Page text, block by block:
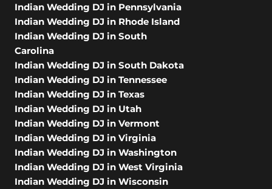
Indian Wedding DJ in Pennsylvania
Indian Wedding DJ in Rhode Island
Indian Wedding DJ in South
Carolina
Indian Wedding DJ in South Dakota
Indian Wedding DJ in Tennessee
Indian Wedding DJ in Texas
Indian Wedding DJ in Utah
Indian Wedding DJ in Vermont
Indian Wedding DJ in Virginia
Indian Wedding DJ in Washington
Indian Wedding DJ in West Virginia
Indian Wedding DJ in Wisconsin